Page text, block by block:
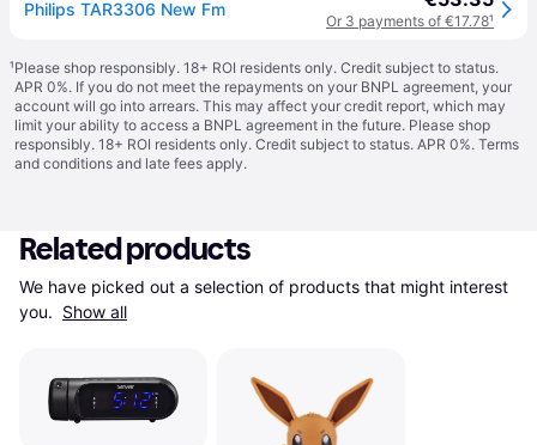
Philips TAR3306 New Fm
Or 3 payments of €17.78¹
¹Please shop responsibly. 18+ ROI residents only. Credit subject to status.
APR 0%. If you do not meet the repayments on your BNPL agreement, your
account will go into arrears. This may affect your credit report, which may
limit your ability to access a BNPL agreement in the future. Please shop
responsibly. 18+ ROI residents only. Credit subject to status. APR 0%. Terms
and conditions and late fees apply.
Related products
We have picked out a selection of products that might interest
you. Show all